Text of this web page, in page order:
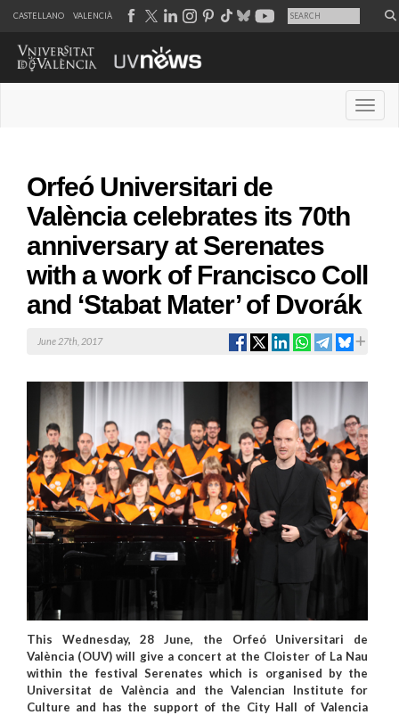
CASTELLANO VALENCIÀ
Orfeó Universitari de
València celebrates its 70th
anniversary at Serenates
with a work of Francisco Coll
and ‘Stabat Mater’ of Dvorák
June 27th, 2017
This Wednesday, 28 June, the Orfeó Universitari de
València (OUV) will give a concert at the Cloister of La Nau
within the festival Serenates which is organised by the
Universitat de València and the Valencian Institute for
Culture and has the support of the City Hall of Valencia